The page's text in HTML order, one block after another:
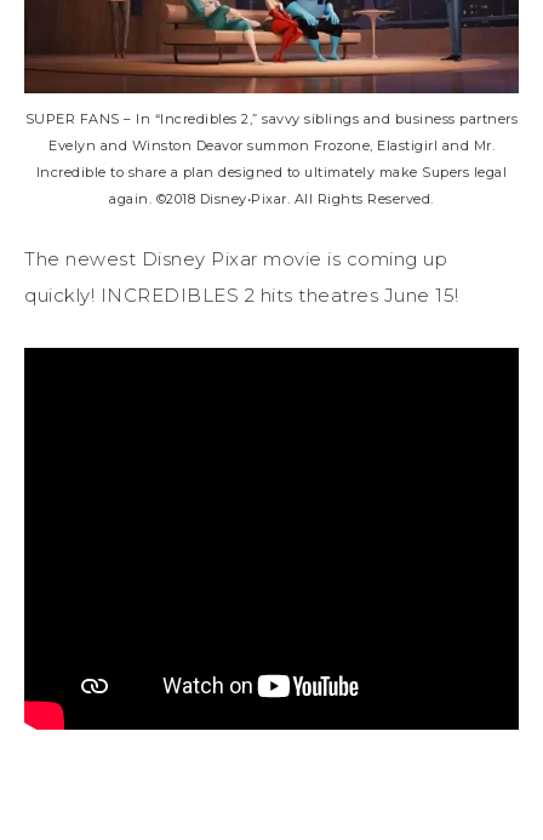
SUPER FANS – In “Incredibles 2,” savvy siblings and business partners
Evelyn and Winston Deavor summon Frozone, Elastigirl and Mr.
Incredible to share a plan designed to ultimately make Supers legal
again. ©2018 Disney•Pixar. All Rights Reserved.
The newest Disney Pixar movie is coming up
quickly! INCREDIBLES 2 hits theatres June 15!